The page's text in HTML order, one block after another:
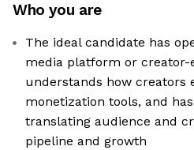
Who you are
The ideal candidate has
media platform or creator-
understands how creators
monetization tools, and
translating audience and
pipeline and growth